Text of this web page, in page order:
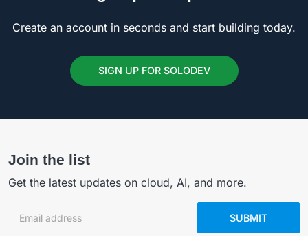
Create an account in seconds and start building today.
SIGN UP FOR SOLODEV
Join the list
Get the latest updates on cloud, AI, and more.
SUBMIT